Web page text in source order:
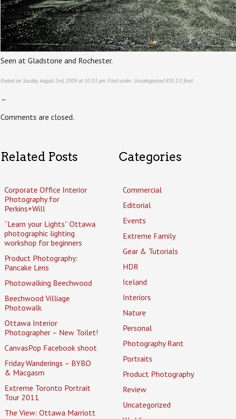
Seen at Gladstone and Rochester.
Posted on Sunday, August 2nd, 2009 at 10:03 pm. Filed under: Uncategorized RSS 2.0 feed.
←
Comments are closed.
Related Posts
Corporate Office Interior
Photography for
Perkins+Will
“Learn your Lights” Ottawa
photographic lighting
workshop for beginners
Product Photography:
Pancake Lens
Photowalking Beechwood
Beechwood Villiage
Photowalk
Ottawa Interior
Photographer – New Toilet!
CanvasPop Facebook shoot
Friday Wanderings – BYBO
& Macgasm
Extreme Toronto Portrait
Tour 2011
The View: Ottawa Marriott
Categories
Commercial
Editorial
Events
Extreme Family
Gear & Tutorials
HDR
Iceland
Interiors
Nature
Personal
Photography Rant
Portraits
Product Photography
Review
Uncategorized